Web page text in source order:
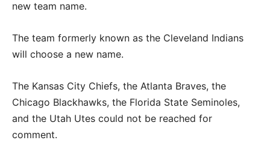
new team name.
The team formerly known as the Cleveland Indians
will choose a new name.
The Kansas City Chiefs, the Atlanta Braves, the
Chicago Blackhawks, the Florida State Seminoles,
and the Utah Utes could not be reached for
comment.